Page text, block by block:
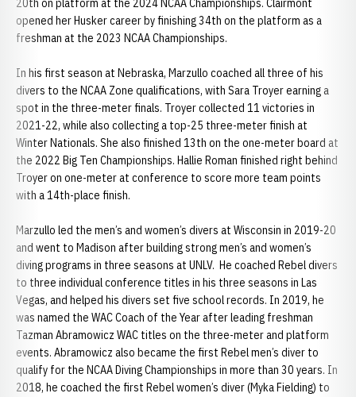
20th on platform at the 2024 NCAA Championships. Clairmont
opened her Husker career by finishing 34th on the platform as a
freshman at the 2023 NCAA Championships.
In his first season at Nebraska, Marzullo coached all three of his
divers to the NCAA Zone qualifications, with Sara Troyer earning a
spot in the three-meter finals. Troyer collected 11 victories in
2021-22, while also collecting a top-25 three-meter finish at
Winter Nationals. She also finished 13th on the one-meter board at
the 2022 Big Ten Championships. Hallie Roman finished right behind
Troyer on one-meter at conference to score more team points
with a 14th-place finish.
Marzullo led the men’s and women’s divers at Wisconsin in 2019-20
and went to Madison after building strong men’s and women’s
diving programs in three seasons at UNLV. He coached Rebel divers
to three individual conference titles in his three seasons in Las
Vegas, and helped his divers set five school records. In 2019, he
was named the WAC Coach of the Year after leading freshman
Tazman Abramowicz WAC titles on the three-meter and platform
events. Abramowicz also became the first Rebel men’s diver to
qualify for the NCAA Diving Championships in more than 30 years. In
2018, he coached the first Rebel women’s diver (Myka Fielding) to